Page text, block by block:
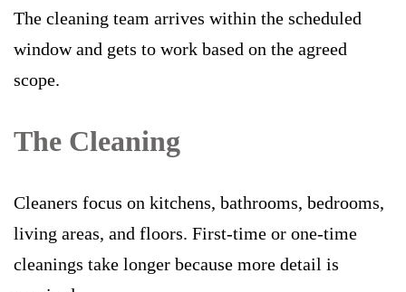
The cleaning team arrives within the scheduled
window and gets to work based on the agreed
scope.
The Cleaning
Cleaners focus on kitchens, bathrooms, bedrooms,
living areas, and floors. First-time or one-time
cleanings take longer because more detail is